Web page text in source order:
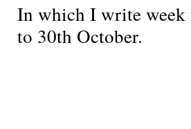
In which I write week
to 30th October.